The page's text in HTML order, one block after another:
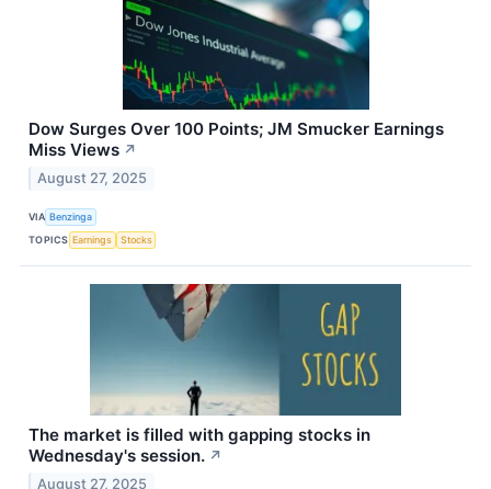
Dow Surges Over 100 Points; JM Smucker Earnings
Miss Views ↗
August 27, 2025
VIA Benzinga
TOPICS Earnings Stocks
The market is filled with gapping stocks in
Wednesday's session. ↗
August 27, 2025